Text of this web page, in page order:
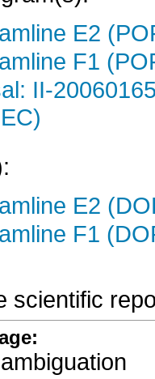
E2
F1
II-
E2
F1
scientific